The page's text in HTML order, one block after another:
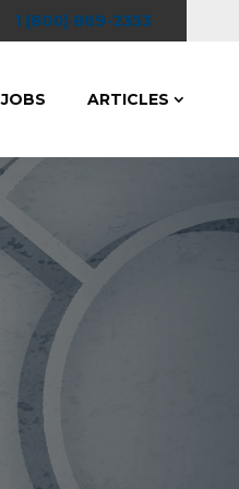
1 (800) 869-2353
JOBS ARTICLES